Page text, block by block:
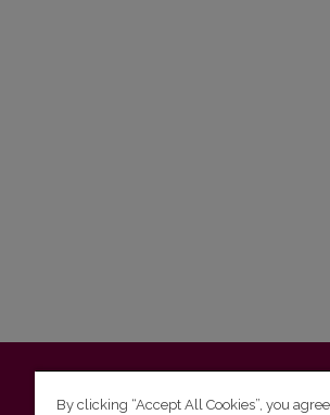
Vilnius UniversityFaculty of
By clicking “Accept All Cookies”, you